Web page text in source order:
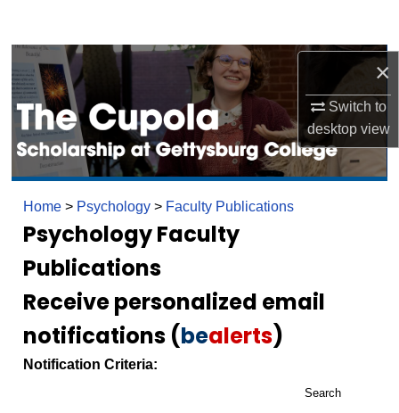
×
Switch to
desktopview
Browse Collection
My Account
About
Digital Commons Network™
Home > Psychology > Faculty Publications
Psychology Faculty
Publications
Receive personalized email
notifications (bealerts)
Notification Criteria:
Search